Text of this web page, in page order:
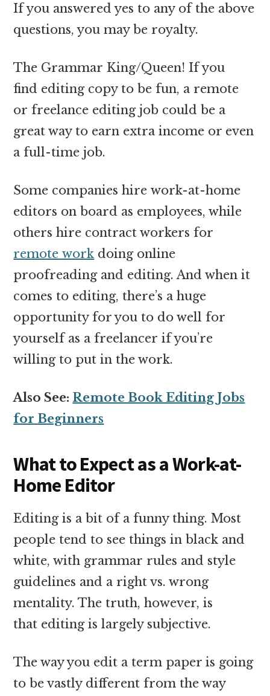
If you answered yes to any of the above
questions, you may be royalty.
The Grammar King/Queen! If you
find editing copy to be fun, a remote
or freelance editing job could be a
great way to earn extra income or even
a full-time job.
Some companies hire work-at-home
editors on board as employees, while
others hire contract workers for
remote work doing online
proofreading and editing. And when it
comes to editing, there’s a huge
opportunity for you to do well for
yourself as a freelancer if you’re
willing to put in the work.
Also See: Remote Book Editing Jobs
for Beginners
What to Expect as a Work-at-
Home Editor
Editing is a bit of a funny thing. Most
people tend to see things in black and
white, with grammar rules and style
guidelines and a right vs. wrong
mentality. The truth, however, is
that editing is largely subjective.
The way you edit a term paper is going
to be vastly different from the way